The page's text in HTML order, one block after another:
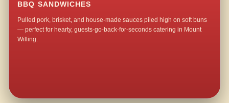
BBQ SANDWICHES
Pulled pork, brisket, and house-made sauces piled high on soft buns
— perfect for hearty, guests-go-back-for-seconds catering in Mount
Willing.